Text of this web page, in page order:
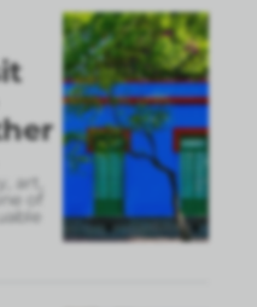
art,
of